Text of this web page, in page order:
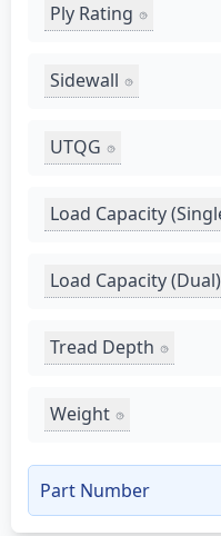
Ply Rating
Sidewall
UTQG
Load Capacity
Load Capacity (Dual)
Tread Depth
Weight
Part Number